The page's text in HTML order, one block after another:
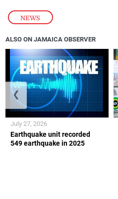
NEWS
ALSO ON JAMAICA OBSERVER
Earthquake unit recorded
549 earthquake in 2025
July 27, 2026
❮